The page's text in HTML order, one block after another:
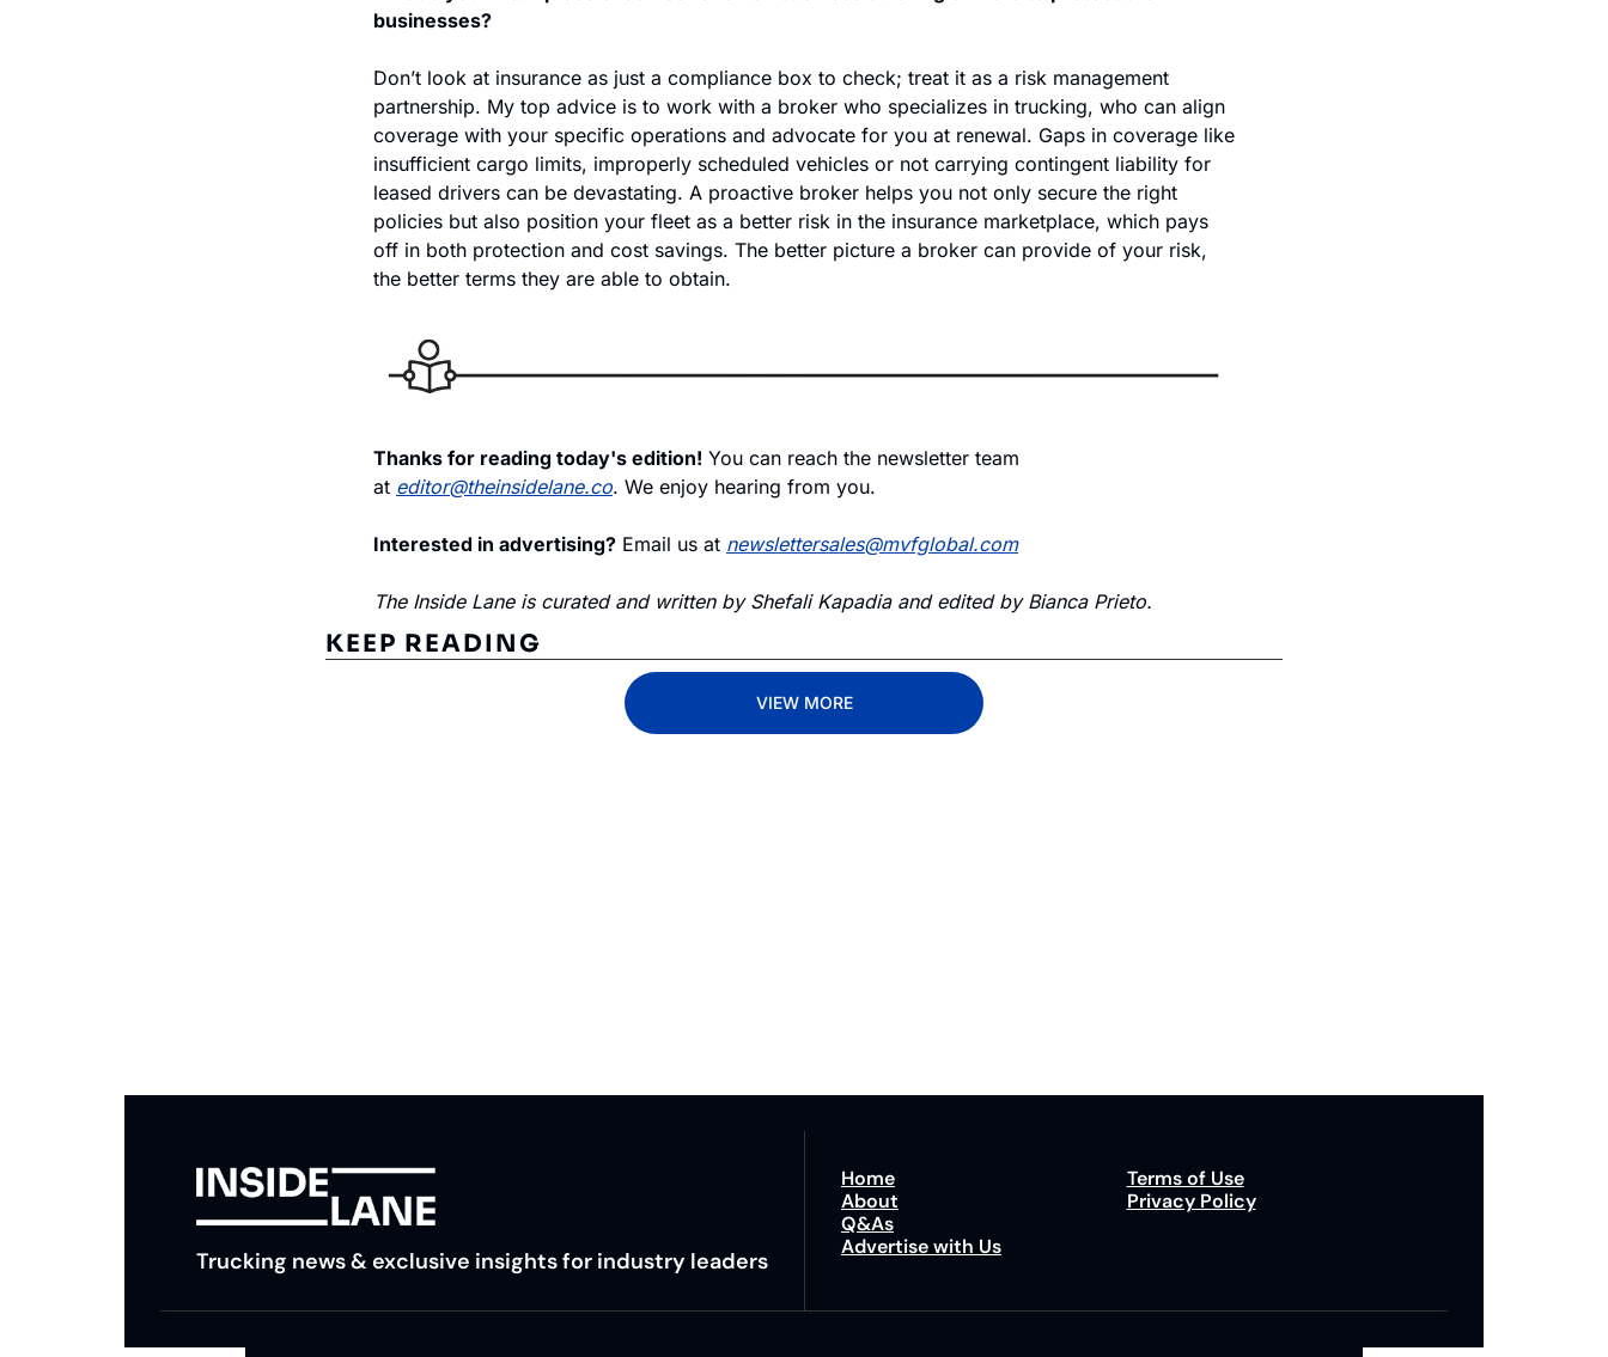
businesses?
Don’t look at insurance as just a compliance box to check; treat it as a risk management
partnership. My top advice is to work with a broker who specializes in trucking, who can align
coverage with your specific operations and advocate for you at renewal. Gaps in coverage like
insufficient cargo limits, improperly scheduled vehicles or not carrying contingent liability for
leased drivers can be devastating. A proactive broker helps you not only secure the right
policies but also position your fleet as a better risk in the insurance marketplace, which pays
off in both protection and cost savings. The better picture a broker can provide of your risk,
the better terms they are able to obtain.
Thanks for reading today's edition! You can reach the newsletter team
at editor@theinsidelane.co. We enjoy hearing from you.
Interested in advertising? Email us at newslettersales@mvfglobal.com
The Inside Lane is curated and written by Shefali Kapadia and edited by Bianca Prieto.
KEEP READING
VIEW MORE
Trucking news & exclusive insights for industry leaders
Home
About
Q&As
Advertise with Us
Terms of Use
Privacy Policy